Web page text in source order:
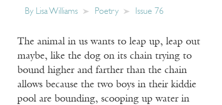
By Lisa Williams Poetry Issue 76
The animal in us wants to leap up, leap out
maybe, like the dog on its chain trying to
bound higher and farther than the chain
allows because the two boys in their kiddie
pool are bounding, scooping up water in